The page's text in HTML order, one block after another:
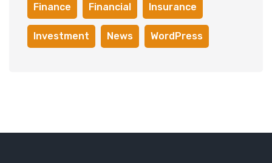
Finance Financial Insurance
Investment News WordPress